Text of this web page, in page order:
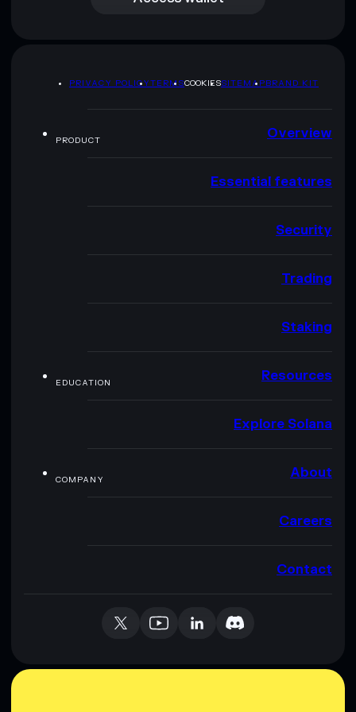
PRIVACY POLICYTERMSCOOKIESSITEMAPBRAND KIT
PRODUCT Overview
Essential features
Security
Trading
Staking
EDUCATION Resources
Explore Solana
COMPANY About
Careers
Contact